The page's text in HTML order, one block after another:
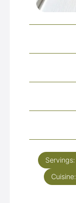
Servings:
Cuisine: